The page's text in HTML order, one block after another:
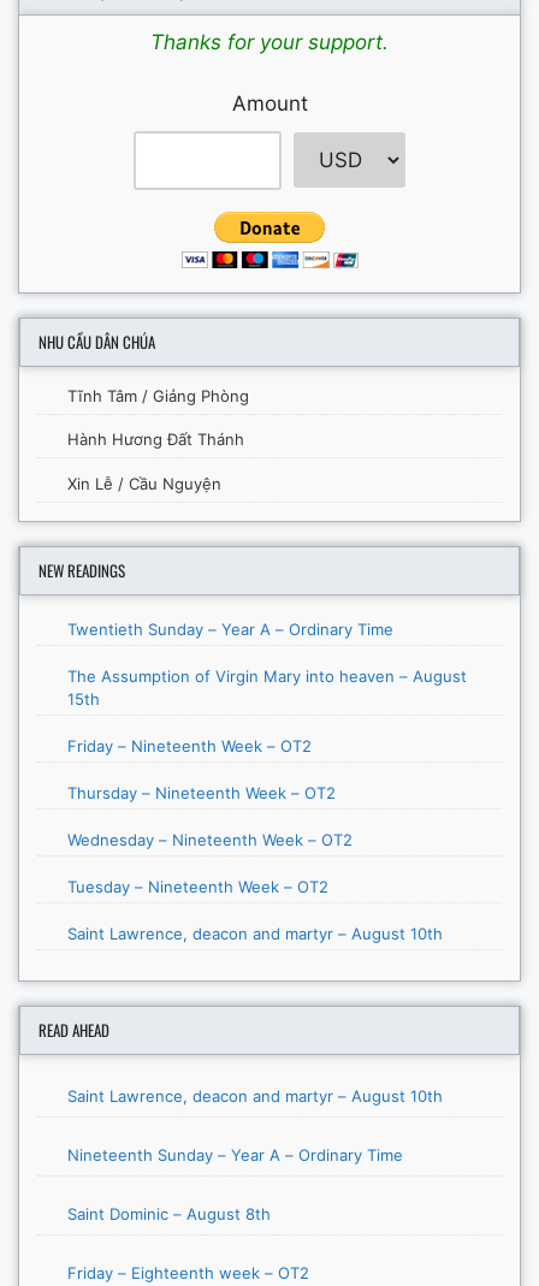
Thanks for your support.
Amount
NHU CẦU DÂN CHÚA
Tĩnh Tâm / Giảng Phòng
Hành Hương Đất Thánh
Xin Lễ / Cầu Nguyện
NEW READINGS
Twentieth Sunday – Year A – Ordinary Time
The Assumption of Virgin Mary into heaven – August
15th
Friday – Nineteenth Week – OT2
Thursday – Nineteenth Week – OT2
Wednesday – Nineteenth Week – OT2
Tuesday – Nineteenth Week – OT2
Saint Lawrence, deacon and martyr – August 10th
READ AHEAD
Saint Lawrence, deacon and martyr – August 10th
Nineteenth Sunday – Year A – Ordinary Time
Saint Dominic – August 8th
Friday – Eighteenth week – OT2